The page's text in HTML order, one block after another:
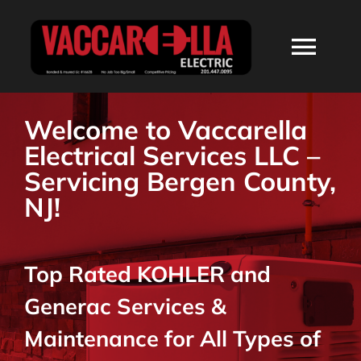
ABOUT
SERVICES
RESIDENTIAL
COMMERCIAL
Welcome to Vaccarella
Electrical Services LLC –
Servicing Bergen County,
NJ!
Top Rated KOHLER and
Generac Services &
Maintenance for All Types of